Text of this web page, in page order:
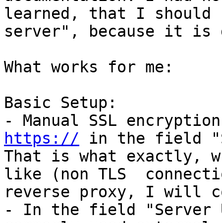
learned, that I should
server", because it is
What works for me:
Basic Setup:
- Manual SSL
https:// in the field
That is what exactly,
like (non TLS
reverse proxy, I will
- In the field "Server